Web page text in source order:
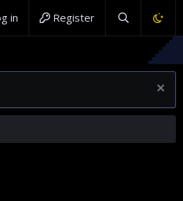
in Register